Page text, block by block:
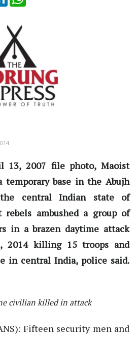
13, 2007 file photo, Maoist
temporary base in the Abujh
central Indian state of
rebels ambushed a group of
in a brazen daytime attack
2014 killing 15 troops and
in central India, police said.
civilian killed in attack
Fifteen security men and